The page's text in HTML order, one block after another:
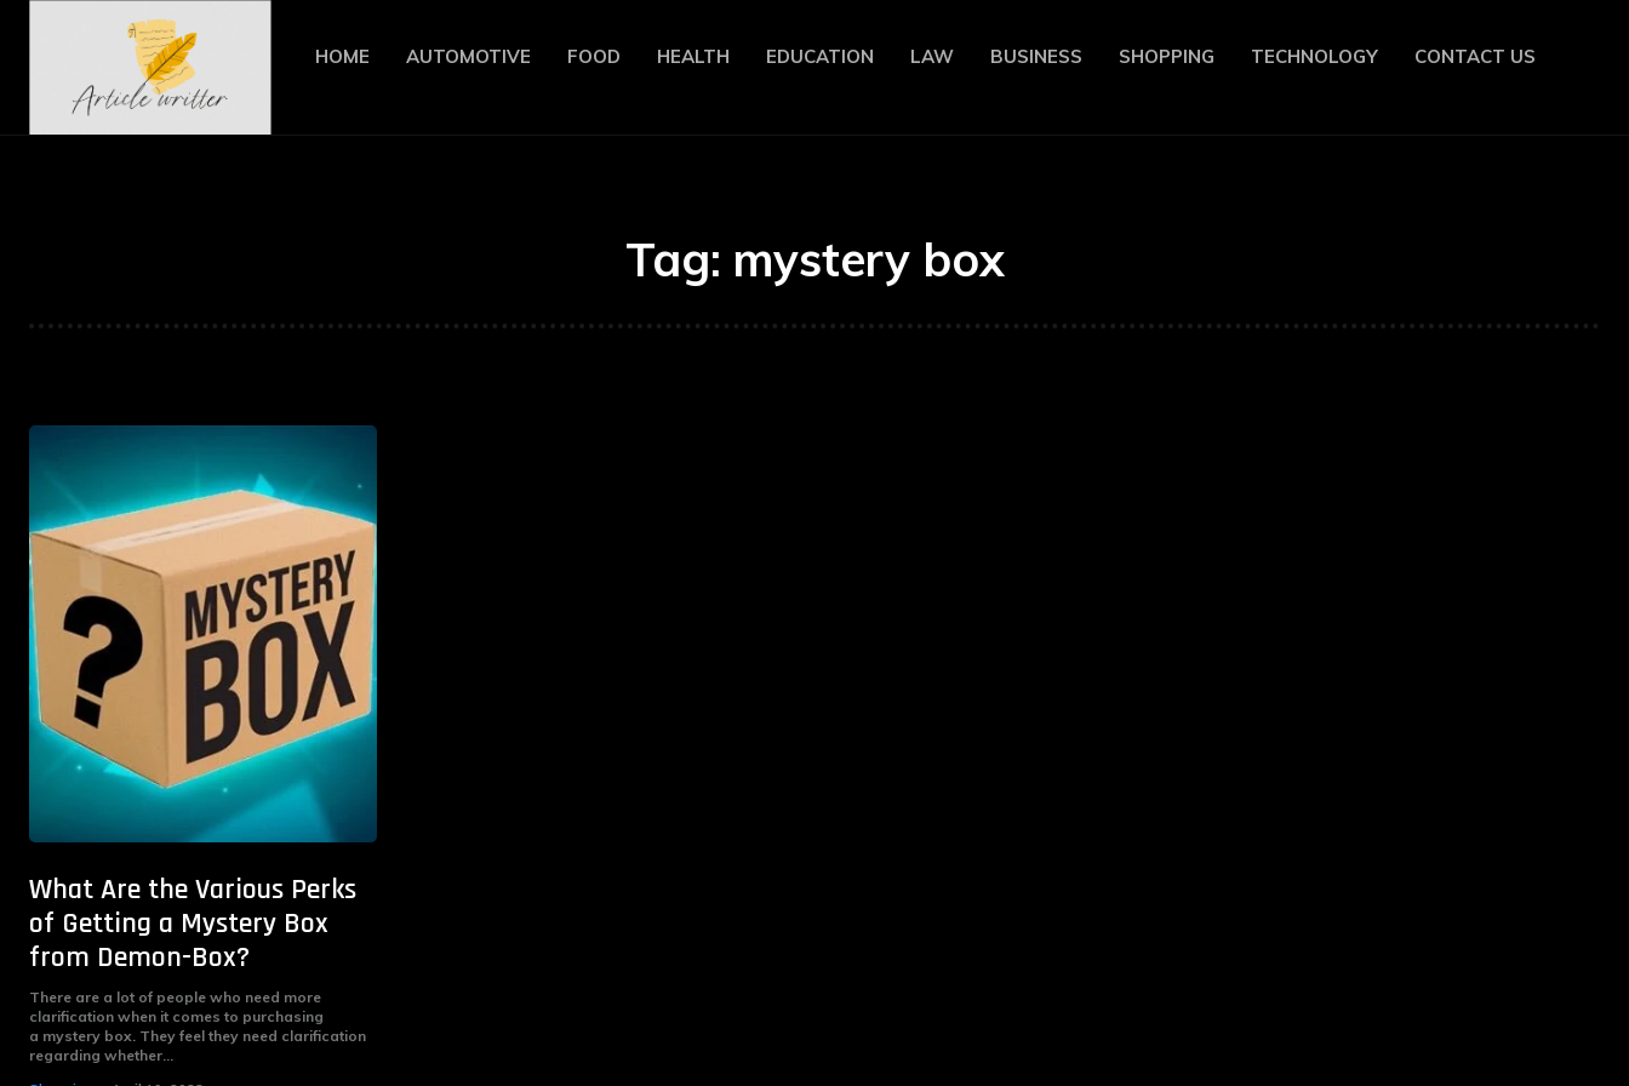
HOME AUTOMOTIVE FOOD HEALTH EDUCATION LAW BUSINESS SHOPPING TECHNOLOGY CONTACT US
Tag: mystery box
What Are the Various Perks
of Getting a Mystery Box
from Demon-Box?
There are a lot of people who need more
clarification when it comes to purchasing
a mystery box. They feel they need clarification
regarding whether...